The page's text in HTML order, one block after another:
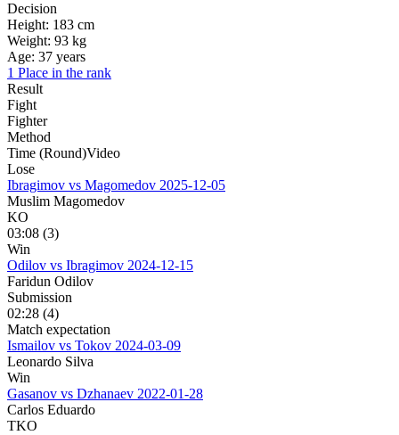
Decision
Height: 183 cm
Weight: 93 kg
Age: 37 years
1 Place in the rank
Result
Fight
Fighter
Method
Time (Round)Video
Lose
Ibragimov vs Magomedov 2025-12-05
Muslim Magomedov
KO
03:08 (3)
Win
Odilov vs Ibragimov 2024-12-15
Faridun Odilov
Submission
02:28 (4)
Match expectation
Ismailov vs Tokov 2024-03-09
Leonardo Silva
Win
Gasanov vs Dzhanaev 2022-01-28
Carlos Eduardo
TKO